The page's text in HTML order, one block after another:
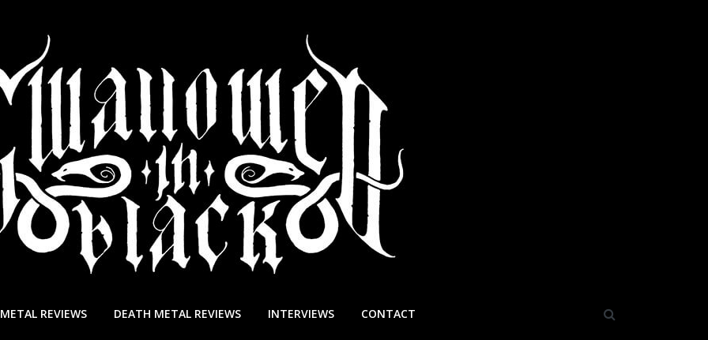
REVIEWS DEATH METAL REVIEWS INTERVIEWS CONTACT